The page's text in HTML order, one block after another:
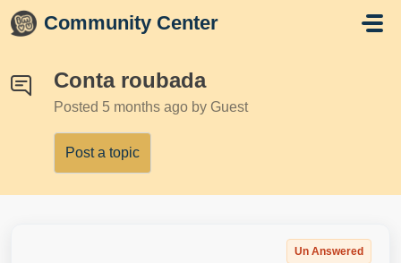
Skip to main content
Community Center
Conta roubada
Posted 5 months ago by Guest
Post a topic
Un Answered